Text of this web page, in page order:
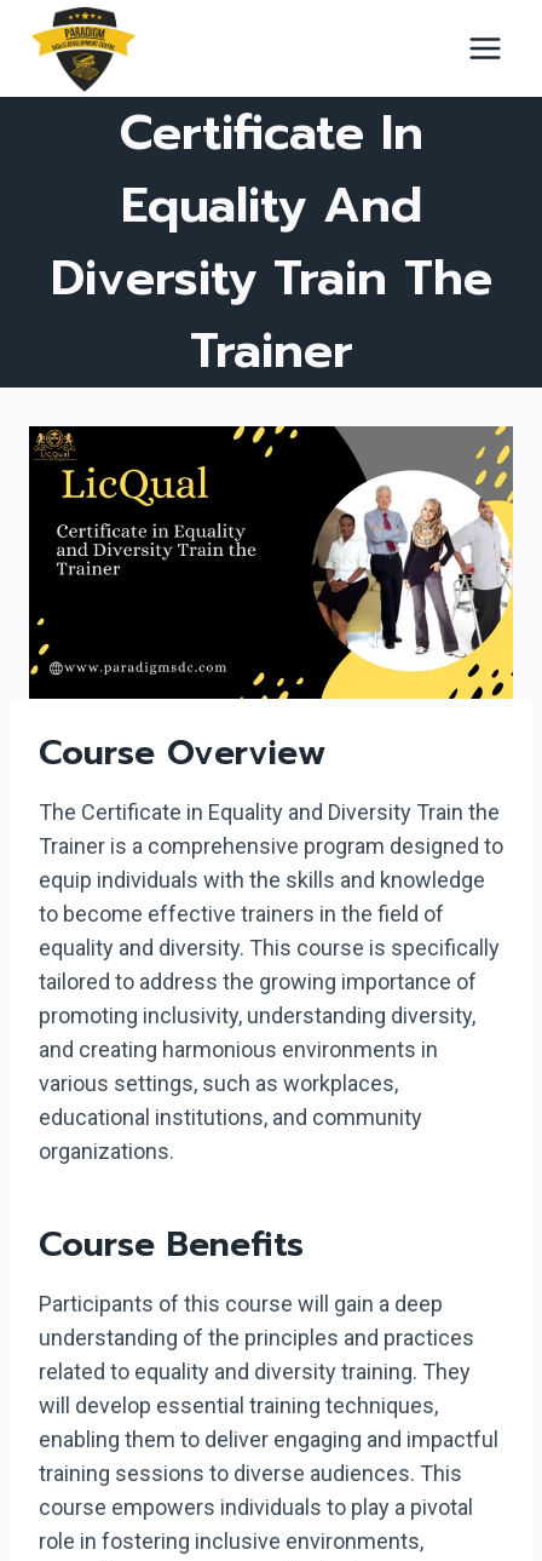
content
Certificate In
Equality And
Diversity Train The
Trainer
Course Overview
The Certificate in Equality and Diversity Train the
Trainer is a comprehensive program designed to
equip individuals with the skills and knowledge
to become effective trainers in the field of
equality and diversity. This course is specifically
tailored to address the growing importance of
promoting inclusivity, understanding diversity,
and creating harmonious environments in
various settings, such as workplaces,
educational institutions, and community
organizations.
Course Benefits
Participants of this course will gain a deep
understanding of the principles and practices
related to equality and diversity training. They
will develop essential training techniques,
enabling them to deliver engaging and impactful
training sessions to diverse audiences. This
course empowers individuals to play a pivotal
role in fostering inclusive environments,